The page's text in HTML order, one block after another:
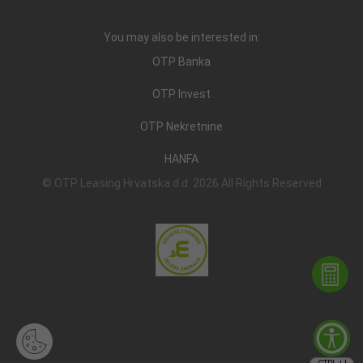
You may also be interested in:
OTP Banka
OTP Invest
OTP Nekretnine
HANFA
© OTP Leasing Hrvatska d.d. 2026 All Rights Reserved